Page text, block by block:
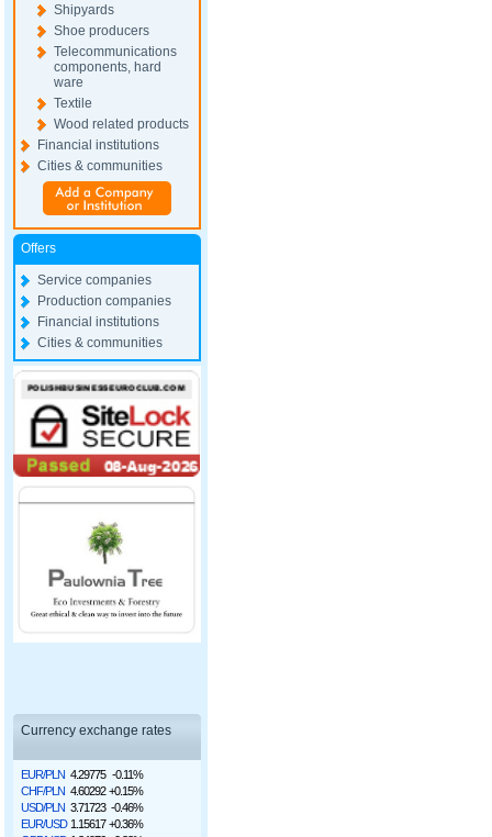
Shipyards
Shoe producers
Telecommunications
components, hard
ware
Textile
Wood related products
Financial institutions
Cities & communities
Offers
Service companies
Production companies
Financial institutions
Cities & communities
Currency exchange rates
EUR/PLN 4.29775 -0.11%
CHF/PLN 4.60292 +0.15%
USD/PLN 3.71723 -0.46%
EUR/USD 1.15617 +0.36%